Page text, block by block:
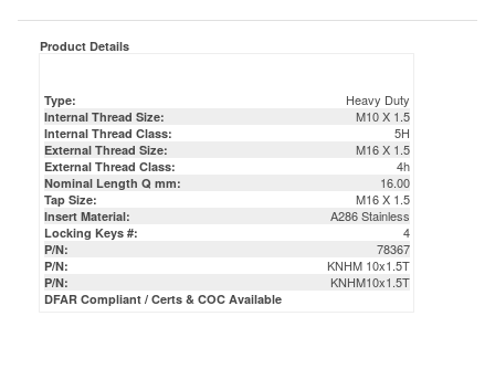
Product Details
Type: Heavy Duty
Internal Thread Size: M10 X 1.5
Internal Thread Class: 5H
External Thread Size: M16 X 1.5
External Thread Class: 4h
Nominal Length Q mm: 16.00
Tap Size: M16 X 1.5
Insert Material: A286 Stainless
Locking Keys #: 4
P/N: 78367
P/N: KNHM 10x1.5T
P/N: KNHM10x1.5T
DFAR Compliant / Certs & COC Available